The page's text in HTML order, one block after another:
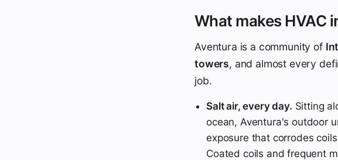
What makes HVAC
Aventura is a community of
towers, and almost every
job.
Salt air, every day. Sitting
ocean, Aventura's outdoor
exposure that corrodes
Coated coils and frequent